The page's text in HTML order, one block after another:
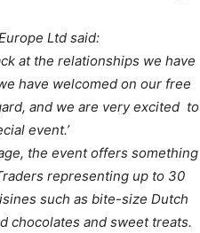
Ltd said:
at the relationships we have
have welcomed on our free
and we are very excited to
event.’
the event offers something
representing up to 30
such as bite-size Dutch
chocolates and sweet treats.